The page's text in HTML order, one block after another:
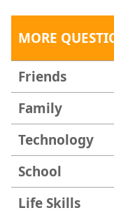
MORE
Friends
Family
Technology
School
Life Skills